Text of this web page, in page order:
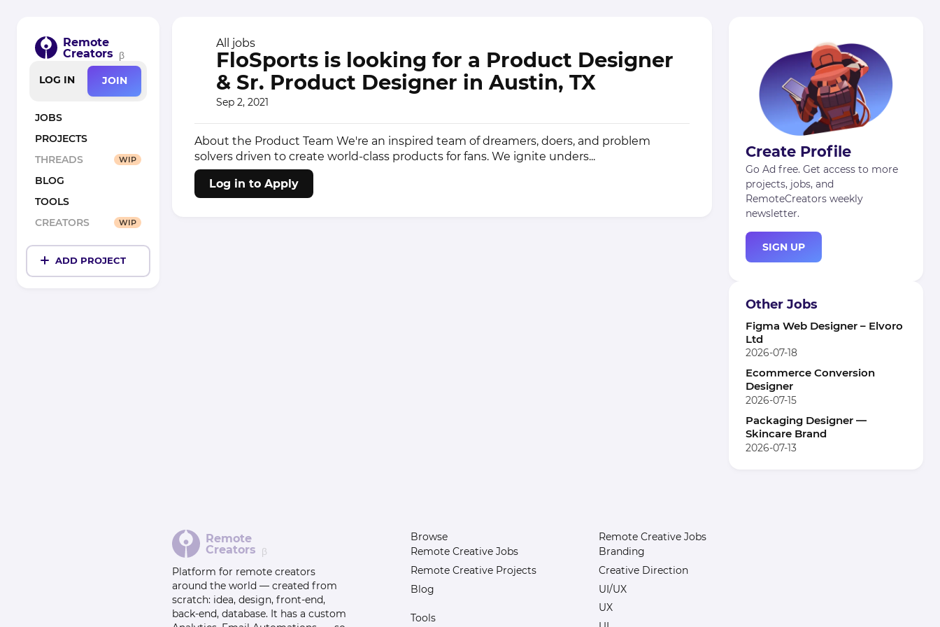
Remote
Creators β
LOG IN
JOIN
JOBS
PROJECTS
THREADS
WIP
BLOG
TOOLS
CREATORS
WIP
ADD PROJECT
All jobs
FloSports is looking for a Product Designer
& Sr. Product Designer in Austin, TX
Sep 2, 2021
About the Product Team We're an inspired team of dreamers, doers, and problem
solvers driven to create world-class products for fans. We ignite unders...
Log in to Apply
Create Profile
Go Ad free. Get access to more
projects, jobs, and
RemoteCreators weekly
newsletter.
SIGN UP
Other Jobs
Figma Web Designer – Elvoro
Ltd
2026-07-18
Ecommerce Conversion
Designer
2026-07-15
Packaging Designer —
Skincare Brand
2026-07-13
Remote
Creators β
Platform for remote creators
around the world — created from
scratch: idea, design, front-end,
back-end, database. It has a custom
Browse
Remote Creative Jobs
Remote Creative Projects
Blog
Tools
Remote Creative Jobs
Branding
Creative Direction
UI/UX
UX